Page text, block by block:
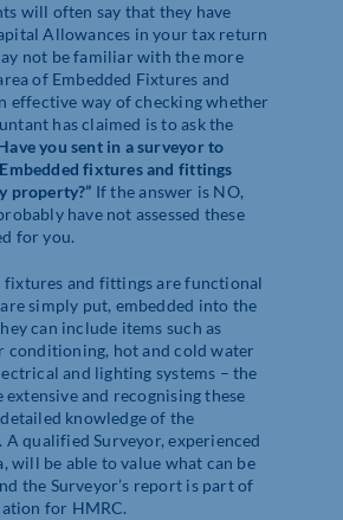
will often say that they have
Allowances in your tax return
not be familiar with the more
of Embedded Fixtures and
effective way of checking whether
has claimed is to ask the
you sent in a surveyor to
Embedded fixtures and fittings
property?” If the answer is NO,
have not assessed these
for you.
fixtures and fittings are functional
simply put, embedded into the
can include items such as
conditioning, hot and cold water
and lighting systems – the
extensive and recognising these
knowledge of the
A qualified Surveyor, experienced
will be able to value what can be
the Surveyor’s report is part of
for HMRC.